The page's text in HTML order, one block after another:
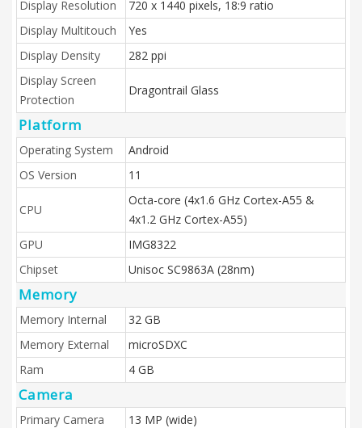
Display Resolution
720 x 1440 pixels, 18:9 ratio
Display Multitouch
Yes
Display Density
282 ppi
Display Screen
Protection
Dragontrail Glass
Platform
Operating System
Android
OS Version
11
CPU
Octa-core (4x1.6 GHz Cortex-A55 &
4x1.2 GHz Cortex-A55)
GPU
IMG8322
Chipset
Unisoc SC9863A (28nm)
Memory
Memory Internal
32 GB
Memory External
microSDXC
Ram
4 GB
Camera
Primary Camera
13 MP (wide)